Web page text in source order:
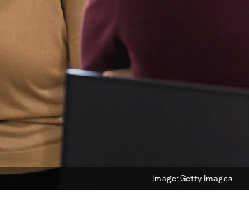
Image:Getty Images